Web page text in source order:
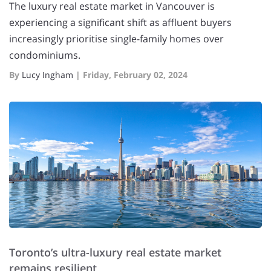
The luxury real estate market in Vancouver is
experiencing a significant shift as affluent buyers
increasingly prioritise single-family homes over
condominiums.
By Lucy Ingham | Friday, February 02, 2024
Toronto’s ultra-luxury real estate market
remains resilient